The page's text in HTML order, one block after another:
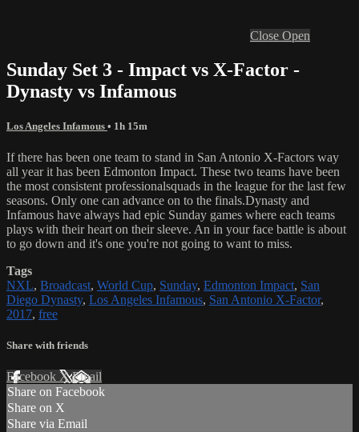
Close Open
Sunday Set 3 - Impact vs X-Factor -
Dynasty vs Infamous
Los Angeles Infamous • 1h 15m
If there has been one team to stand in San Antonio X-Factors way
all year it has been Edmonton Impact. These two teams have been
the most consistent professionalsquads in the league for the last few
seasons. Only one can advance on to the finals.Dynasty and
Infamous have always had epic Sunday games where each teams
plays with their heart on their sleeve. An in your face battle is about
to go down and it's one you're not going to want to miss.
Tags
NXL, Broadcast, World Cup, Sunday, Edmonton Impact, San
Diego Dynasty, Los Angeles Infamous, San Antonio X-Factor,
2017, free
Share with friends
Facebook XEmail
Share on Facebook
Share on X
Share via Email